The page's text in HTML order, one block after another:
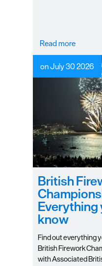
Read more
British
Everything
know
on July 30 2026
Find out everything
British Firework
with Associated